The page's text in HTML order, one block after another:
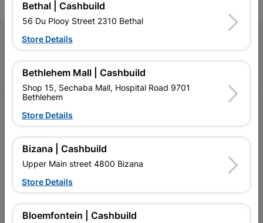
FacebookYouTube
Our Services
Our Company
Contact Us
Bethal | Cashbuild
56 Du Plooy Street 2310 Bethal
Store Details
Bethlehem Mall | Cashbuild
Shop 15, Sechaba Mall, Hospital Road 9701
Bethlehem
Store Details
Bizana | Cashbuild
Upper Main street 4800 Bizana
Store Details
Bloemfontein | Cashbuild